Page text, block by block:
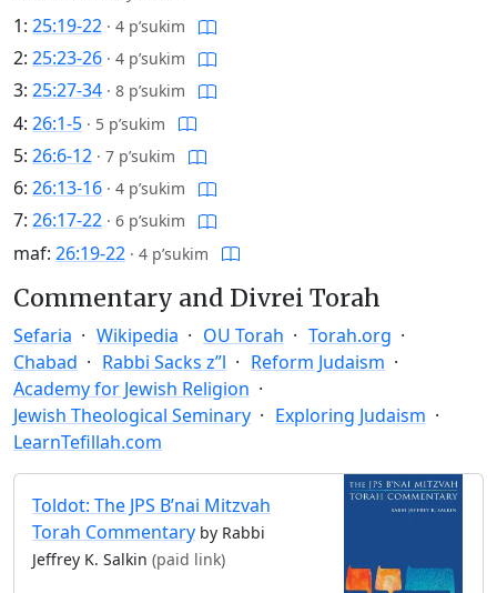
1: 25:19-22 · 4 p’sukim
2: 25:23-26 · 4 p’sukim
3: 25:27-34 · 8 p’sukim
4: 26:1-5 · 5 p’sukim
5: 26:6-12 · 7 p’sukim
6: 26:13-16 · 4 p’sukim
7: 26:17-22 · 6 p’sukim
maf: 26:19-22 · 4 p’sukim
Commentary and Divrei Torah
Sefaria Wikipedia OU Torah
Torah.org
Chabad
Rabbi Sacks z”l
Reform Judaism
Academy for Jewish Religion
Jewish Theological Seminary
Exploring Judaism
LearnTefillah.com
Toldot: The JPS B’nai Mitzvah
Torah Commentary by Rabbi
Jeffrey K. Salkin (paid link)